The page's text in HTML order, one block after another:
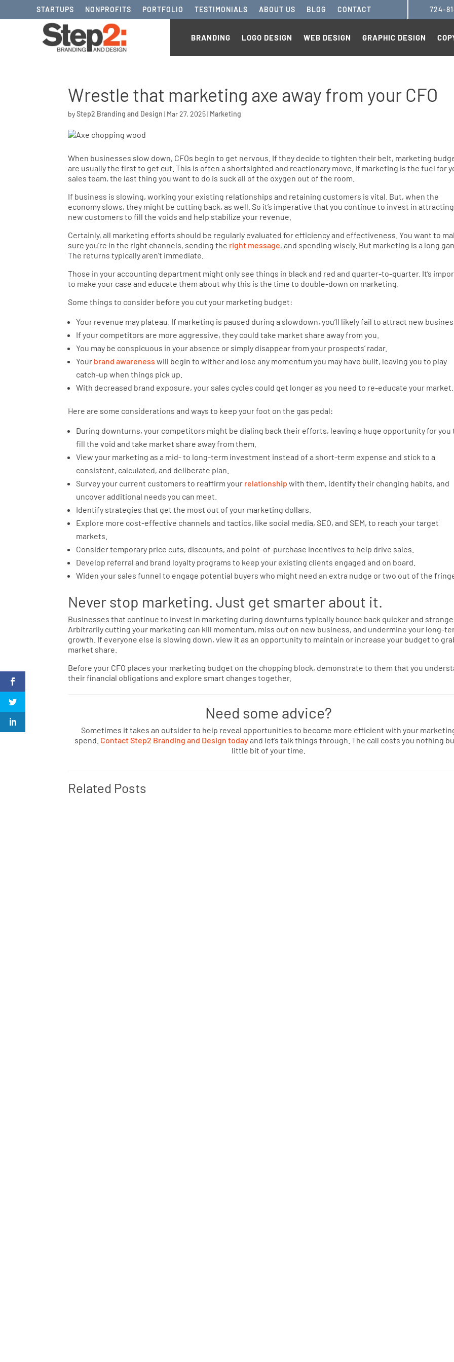
STARTUPS NONPROFITS PORTFOLIO TESTIMONIALS ABOUT US BLOG CONTACT 724-
BRANDING LOGO DESIGN WEB DESIGN GRAPHIC DESIGN
Wrestle that marketing axe away from your CFO
byStep2 Branding and Design | Mar 27, 2025| Marketing
When businesses slow down, CFOs begin to get nervous. If they decide to tighten their belt, marketing
are usually the first to get cut. This is often a shortsighted and reactionary move. If marketing is the fuel for
sales team, the last thing you want to do is suck all of the oxygen out of the room.
If business is slowing, working your existing relationships and retaining customers is vital. But, when the
economy slows, they might be cutting back, as well. So it’s imperative that you continue to invest in attracting
new customers to fill the voids and help stabilize your revenue.
Certainly, all marketing efforts should be regularly evaluated for efficiency and effectiveness. You want to
sure you’re in the right channels, sending the right message, and spending wisely. But marketing is a long
The returns typically aren’t immediate.
Those in your accounting department might only see things in black and red and quarter-to-quarter. It’s
to make your case and educate them about why this is the time to double-down on marketing.
Some things to consider before you cut your marketing budget:
Your revenue may plateau. If marketing is paused during a slowdown, you’ll likely fail to attract new
If your competitors are more aggressive, they could take market share away from you.
You may be conspicuous in your absence or simply disappear from your prospects’ radar.
Your brand awareness will begin to wither and lose any momentum you may have built, leaving you to play
catch-up when things pick up.
With decreased brand exposure, your sales cycles could get longer as you need to re-educate your market.
Here are some considerations and ways to keep your foot on the gas pedal:
During downturns, your competitors might be dialing back their efforts, leaving a huge opportunity for you
fill the void and take market share away from them.
View your marketing as a mid- to long-term investment instead of a short-term expense and stick to a
consistent, calculated, and deliberate plan.
Survey your current customers to reaffirm your relationship with them, identify their changing habits, and
uncover additional needs you can meet.
Identify strategies that get the most out of your marketing dollars.
Explore more cost-effective channels and tactics, like social media, SEO, and SEM, to reach your target
markets.
Consider temporary price cuts, discounts, and point-of-purchase incentives to help drive sales.
Develop referral and brand loyalty programs to keep your existing clients engaged and on board.
Widen your sales funnel to engage potential buyers who might need an extra nudge or two out of the
Never stop marketing. Just get smarter about it.
Businesses that continue to invest in marketing during downturns typically bounce back quicker and
Arbitrarily cutting your marketing can kill momentum, miss out on new business, and undermine your long-
growth. If everyone else is slowing down, view it as an opportunity to maintain or increase your budget to
market share.
Before your CFO places your marketing budget on the chopping block, demonstrate to them that you
their financial obligations and explore smart changes together.
Need some advice?
Sometimes it takes an outsider to help reveal opportunities to become more efficient with your
spend. Contact Step2 Branding and Design todayand let’s talk things through. The call costs you nothing
little bit of your time.
Related Posts